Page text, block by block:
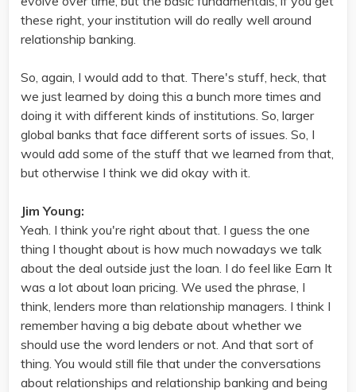
these right, your institution will do really well around
relationship banking.
So, again, I would add to that. There's stuff, heck, that
we just learned by doing this a bunch more times and
doing it with different kinds of institutions. So, larger
global banks that face different sorts of issues. So, I
would add some of the stuff that we learned from that,
but otherwise I think we did okay with it.
Jim Young:
Yeah. I think you're right about that. I guess the one
thing I thought about is how much nowadays we talk
about the deal outside just the loan. I do feel like Earn It
was a lot about loan pricing. We used the phrase, I
think, lenders more than relationship managers. I think I
remember having a big debate about whether we
should use the word lenders or not. And that sort of
thing. You would still file that under the conversations
about relationships and relationship banking and being